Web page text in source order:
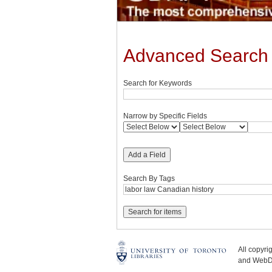
Advanced Search
Search for Keywords
Narrow by Specific Fields
Add a Field
Search By Tags
All
and